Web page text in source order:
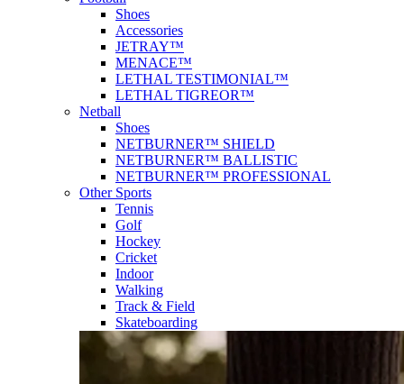
Shoes
Accessories
JETRAY™
MENACE™
LETHAL TESTIMONIAL™
LETHAL TIGREOR™
Netball
Shoes
NETBURNER™ SHIELD
NETBURNER™ BALLISTIC
NETBURNER™ PROFESSIONAL
Other Sports
Tennis
Golf
Hockey
Cricket
Indoor
Walking
Track & Field
Skateboarding